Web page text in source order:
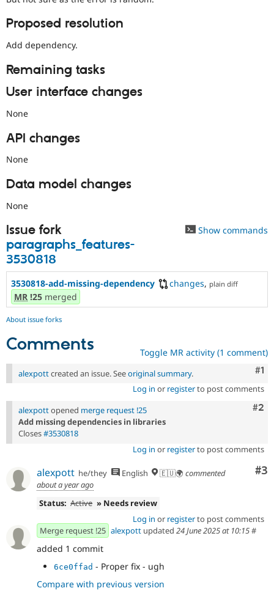
Proposed resolution
Add dependency.
Remaining tasks
User interface changes
None
API changes
None
Data model changes
None
Issue fork
paragraphs_features-
3530818
Show commands
3530818-add-missing-dependency changes, plain diff
MR !25 merged
About issue forks
Comments Toggle MR activity (1 comment)
#1
alexpottcreated an issue. Seeoriginal summary.
Log in or registerto post comments
#2
alexpottopened merge request !25
Add missing dependencies in libraries
Closes#3530818
Log in or registerto post comments
#3
alexpott he/they English 🇪🇺🌍 commented
about a year ago
Status: Active » Needs review
Log in or registerto post comments
Merge request !25 alexpott updated 24 June 2025 at 10:15#
added 1 commit
6ce0ffad - Proper fix - ugh
Compare with previous version